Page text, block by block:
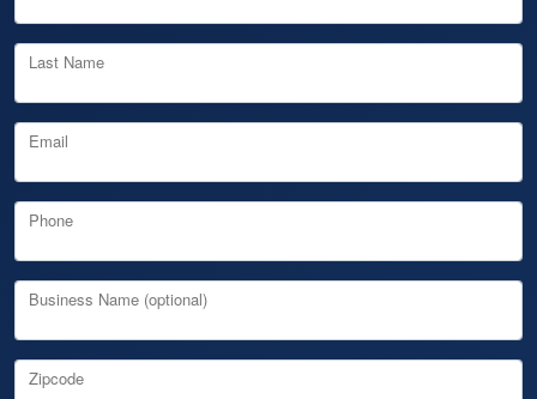
Last Name
Email
Phone
Business Name (optional)
Zipcode